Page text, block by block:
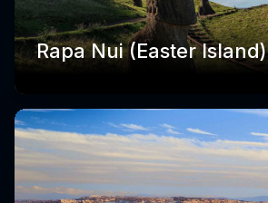
Rapa Nui (Easter Island)